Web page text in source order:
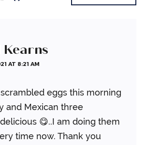
AT 8:21 AM
eggs this morning
and Mexican three
😋..I am doing them
time now. Thank you